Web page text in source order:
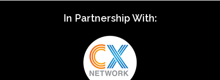
In Partnership With: